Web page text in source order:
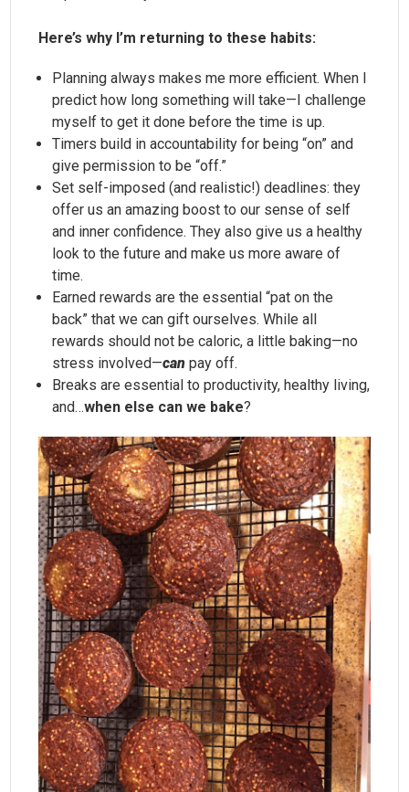
Here’s why I’m returning to these habits:
Planning always makes me more efficient. When I
predict how long something will take—I challenge
myself to get it done before the time is up.
Timers build in accountability for being “on” and
give permission to be “off.”
Set self-imposed (and realistic!) deadlines: they
offer us an amazing boost to our sense of self
and inner confidence. They also give us a healthy
look to the future and make us more aware of
time.
Earned rewards are the essential “pat on the
back” that we can gift ourselves. While all
rewards should not be caloric, a little baking—no
stress involved—can pay off.
Breaks are essential to productivity, healthy living,
and…when else can we bake?